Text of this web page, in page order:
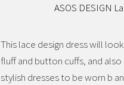
ASOS DESIGN
This lace design dress will
fluff and button cuffs, and
stylish dresses to be worn b